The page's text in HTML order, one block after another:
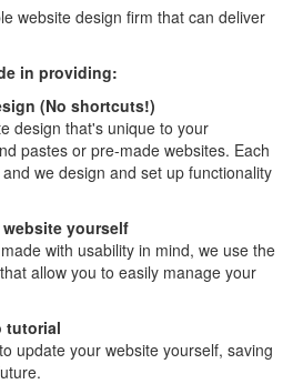
website design firm that can deliver
in providing:
(No shortcuts!)
design that's unique to your
pastes or pre-made websites. Each
we design and set up functionality
yourself
with usability in mind, we use the
allow you to easily manage your
tutorial
update your website yourself, saving